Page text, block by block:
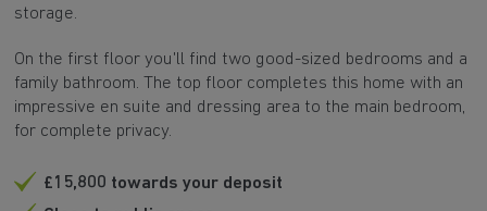
storage.
On the first floor you'll find two good-sized bedrooms and a
family bathroom. The top floor completes this home with an
impressive en suite and dressing area to the main bedroom,
for complete privacy.
£15,800 towards your deposit